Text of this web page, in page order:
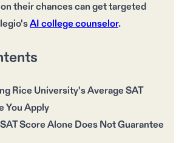
their chances can get targeted
AI college counselor.
Rice University's Average SAT
You Apply
Score Alone Does Not Guarantee